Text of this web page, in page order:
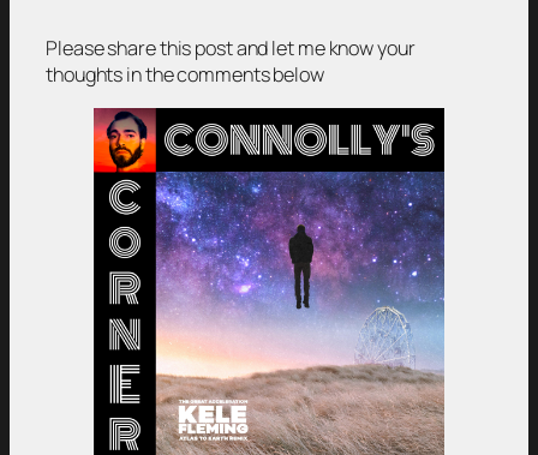
Please share this post and let me know your
thoughts in the comments below